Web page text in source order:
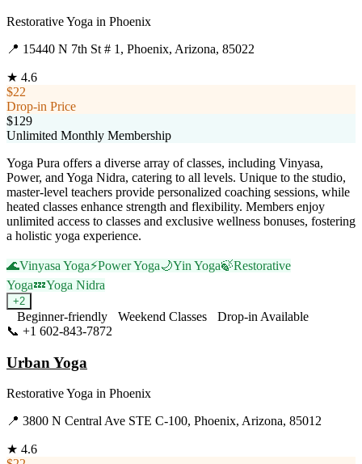
Restorative Yoga in Phoenix
📍 15440 N 7th St # 1, Phoenix, Arizona, 85022
★ 4.6
$22
Drop-in Price
$129
Unlimited Monthly Membership
Yoga Pura offers a diverse array of classes, including Vinyasa,
Power, and Yoga Nidra, catering to all levels. Unique to the studio,
master-level teachers provide personalized coaching sessions, while
heated classes enhance strength and flexibility. Members enjoy
unlimited access to classes and exclusive wellness bonuses, fostering
a holistic yoga experience.
🌊Vinyasa Yoga⚡Power Yoga🌙Yin Yoga🍃Restorative
Yoga💤Yoga Nidra
+2
Beginner-friendly Weekend Classes
Drop-in Available
📞 +1 602-843-7872
Urban Yoga
Restorative Yoga in Phoenix
📍 3800 N Central Ave STE C-100, Phoenix, Arizona, 85012
★ 4.6